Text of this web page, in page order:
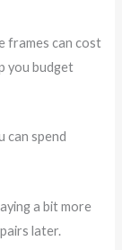
frames can cost
you budget
can spend
a bit more
later.